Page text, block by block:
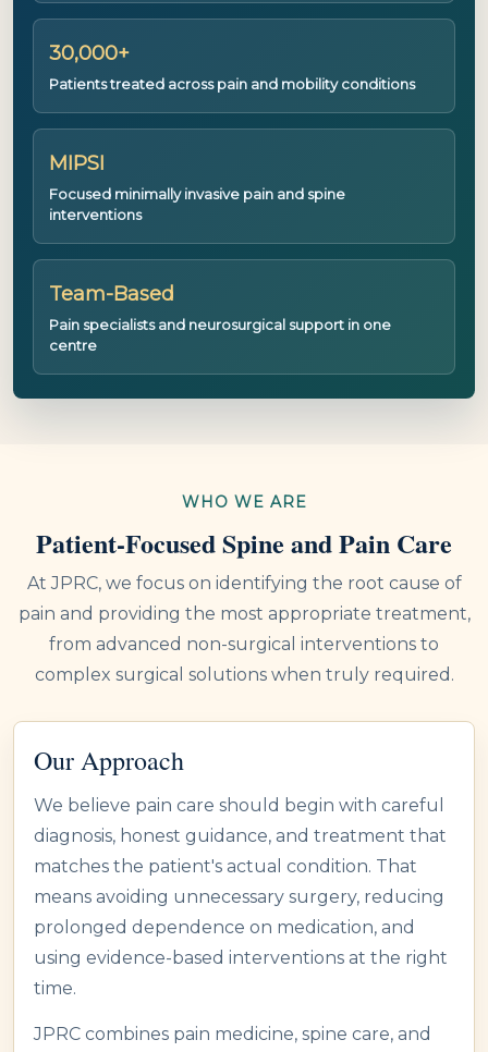
30,000+
Patients treated across pain and mobility conditions
MIPSI
Focused minimally invasive pain and spine
interventions
Team-Based
Pain specialists and neurosurgical support in one
centre
WHO WE ARE
Patient-Focused Spine and Pain Care
At JPRC, we focus on identifying the root cause of
pain and providing the most appropriate treatment,
from advanced non-surgical interventions to
complex surgical solutions when truly required.
Our Approach
We believe pain care should begin with careful
diagnosis, honest guidance, and treatment that
matches the patient's actual condition. That
means avoiding unnecessary surgery, reducing
prolonged dependence on medication, and
using evidence-based interventions at the right
time.
JPRC combines pain medicine, spine care, and